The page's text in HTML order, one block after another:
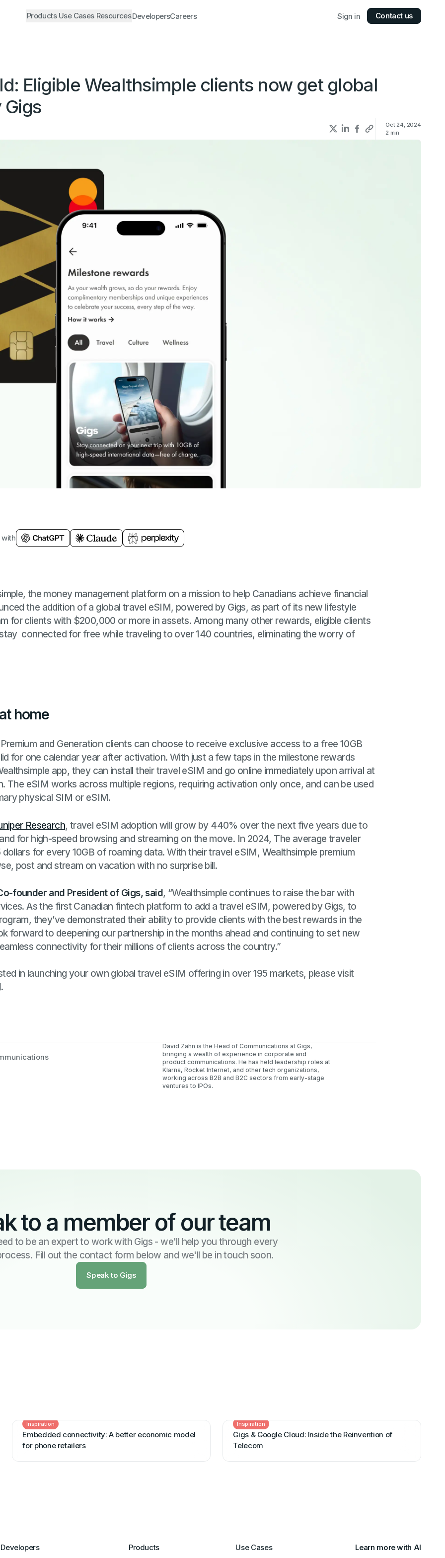
Products Use Cases ResourcesDevelopersCareers Sign in Contact us
Eligible Wealthsimple clients now get global
Oct 24, 2024
2 min
the money management platform on a mission to help Canadians achieve financial
the addition of a global travel eSIM, powered by Gigs, as part of its new lifestyle
for clients with $200,000 or more in assets. Among many other rewards, eligible clients
connected for free while traveling to over 140 countries, eliminating the worry of
home
Premium and Generation clients can choose to receive exclusive access to a free 10GB
for one calendar year after activation. With just a few taps in the milestone rewards
app, they can install their travel eSIM and go online immediately upon arrival at
The eSIM works across multiple regions, requiring activation only once, and can be used
physical SIM or eSIM.
Research, travel eSIM adoption will grow by 440% over the next five years due to
for high-speed browsing and streaming on the move. In 2024, The average traveler
for every 10GB of roaming data. With their travel eSIM, Wealthsimple premium
post and stream on vacation with no surprise bill.
founder and President of Gigs, said, “Wealthsimple continues to raise the bar with
As the first Canadian fintech platform to add a travel eSIM, powered by Gigs, to
they’ve demonstrated their ability to provide clients with the best rewards in the
forward to deepening our partnership in the months ahead and continuing to set new
connectivity for their millions of clients across the country.”
in launching your own global travel eSIM offering in over 195 markets, please visit
.
David Zahn is the Head of Communications at Gigs,
bringing a wealth of experience in corporate and
product communications. He has held leadership roles at
Klarna, Rocket Internet, and other tech organizations,
working across B2B and B2C sectors from early-stage
ventures to IPOs.
to a member of our team
to be an expert to work with Gigs - we'll help you through every
Fill out the contact form below and we'll be in touch soon.
Speak to Gigs
Inspiration
Embedded connectivity: A better economic model
for phone retailers
Inspiration
Gigs & Google Cloud: Inside the Reinvention of
Telecom
Developers Products Use Cases Learn more with AI